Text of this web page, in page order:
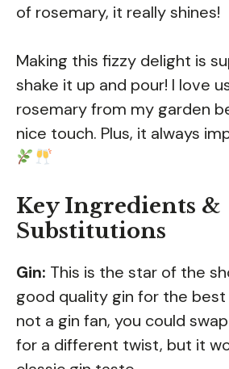
of rosemary, it really shines!
Making this fizzy delight is
shake it up and pour! I love
rosemary from my garden
nice touch. Plus, it always
Key Ingredients &
Substitutions
Gin: This is the star of the
good quality gin for the best
not a gin fan, you could
for a different twist, but it